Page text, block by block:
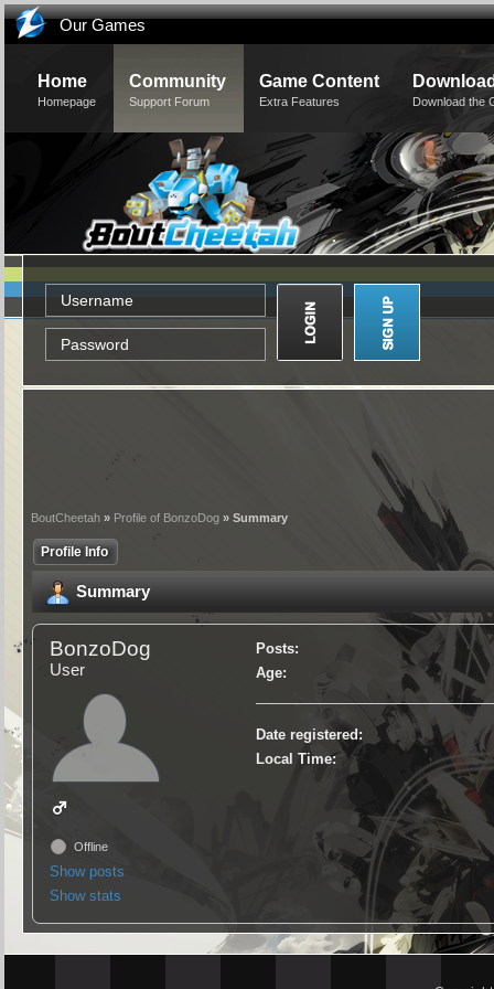
Our Games
Home
Homepage
Community
Support Forum
Game Content
Extra Features Download the
BoutCheetah » Profile of BonzoDog » Summary
Profile Info
Summary
BonzoDog
User
Offline
Show posts
Show stats
Posts:
Age:
Date registered:
Local Time: